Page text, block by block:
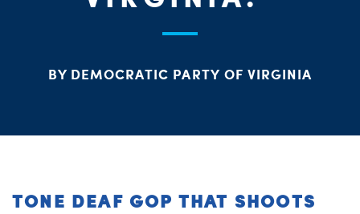
BY DEMOCRATIC PARTY OF VIRGINIA
TONE DEAF GOP THAT SHOOTS